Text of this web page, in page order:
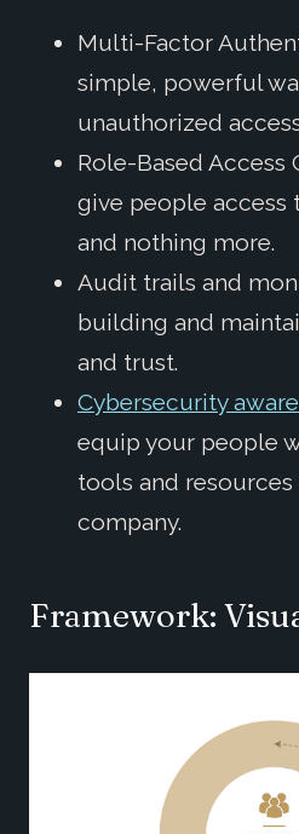
Multi-Factor
simple, powerful
unauthorized
Role-Based Access
give people access
and nothing more.
Audit trails and
building and
and trust.
Cybersecurity
equip your people
tools and
company.
Framework: